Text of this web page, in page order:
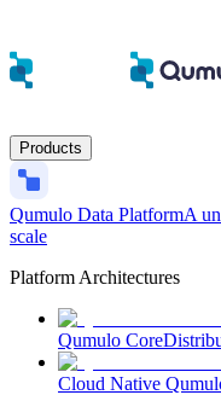
Products
Qumulo Data PlatformA
scale
Platform Architectures
Qumulo Core
Cloud Native